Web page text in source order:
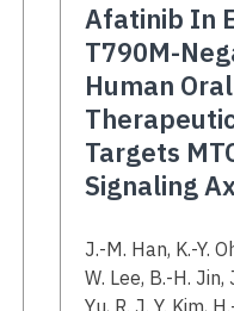
Afatinib In
T790M-
Human
Targets
Signaling
Authors
J.-M. Han, K.-Y.
W. Lee, B.-H. Jin,